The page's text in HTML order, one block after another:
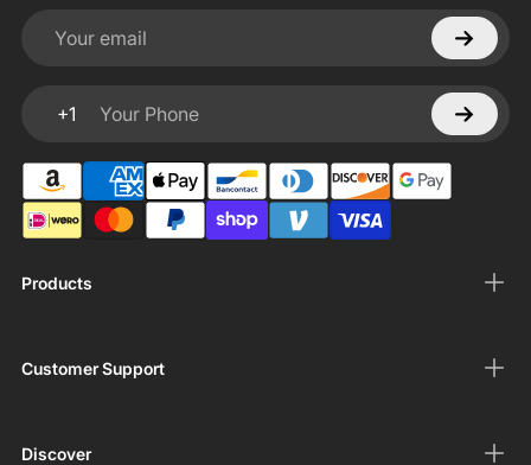
Products
Customer Support
Discover
Your email
+1
Your Phone